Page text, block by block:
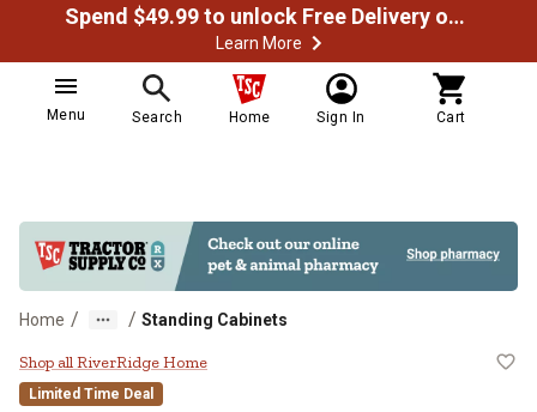
Spend $49.99 to unlock Free Delivery on most orders
Learn More
Menu Search Home Sign In Cart
Home / / Standing Cabinets
RiverRidge Home 23.6 in. W x
Shop all RiverRidge Home
Limited Time Deal